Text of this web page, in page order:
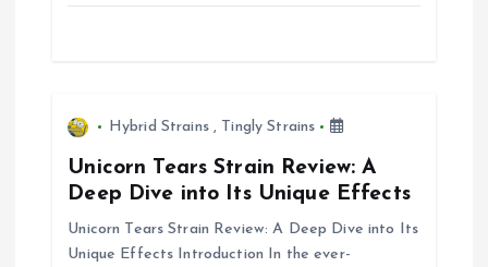
Hybrid Strains, Tingly Strains
Unicorn Tears Strain Review: A
Deep Dive into Its Unique Effects
Unicorn Tears Strain Review: A Deep Dive into Its
Unique Effects Introduction In the ever-